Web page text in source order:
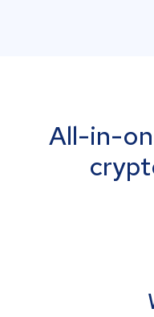
All-in-